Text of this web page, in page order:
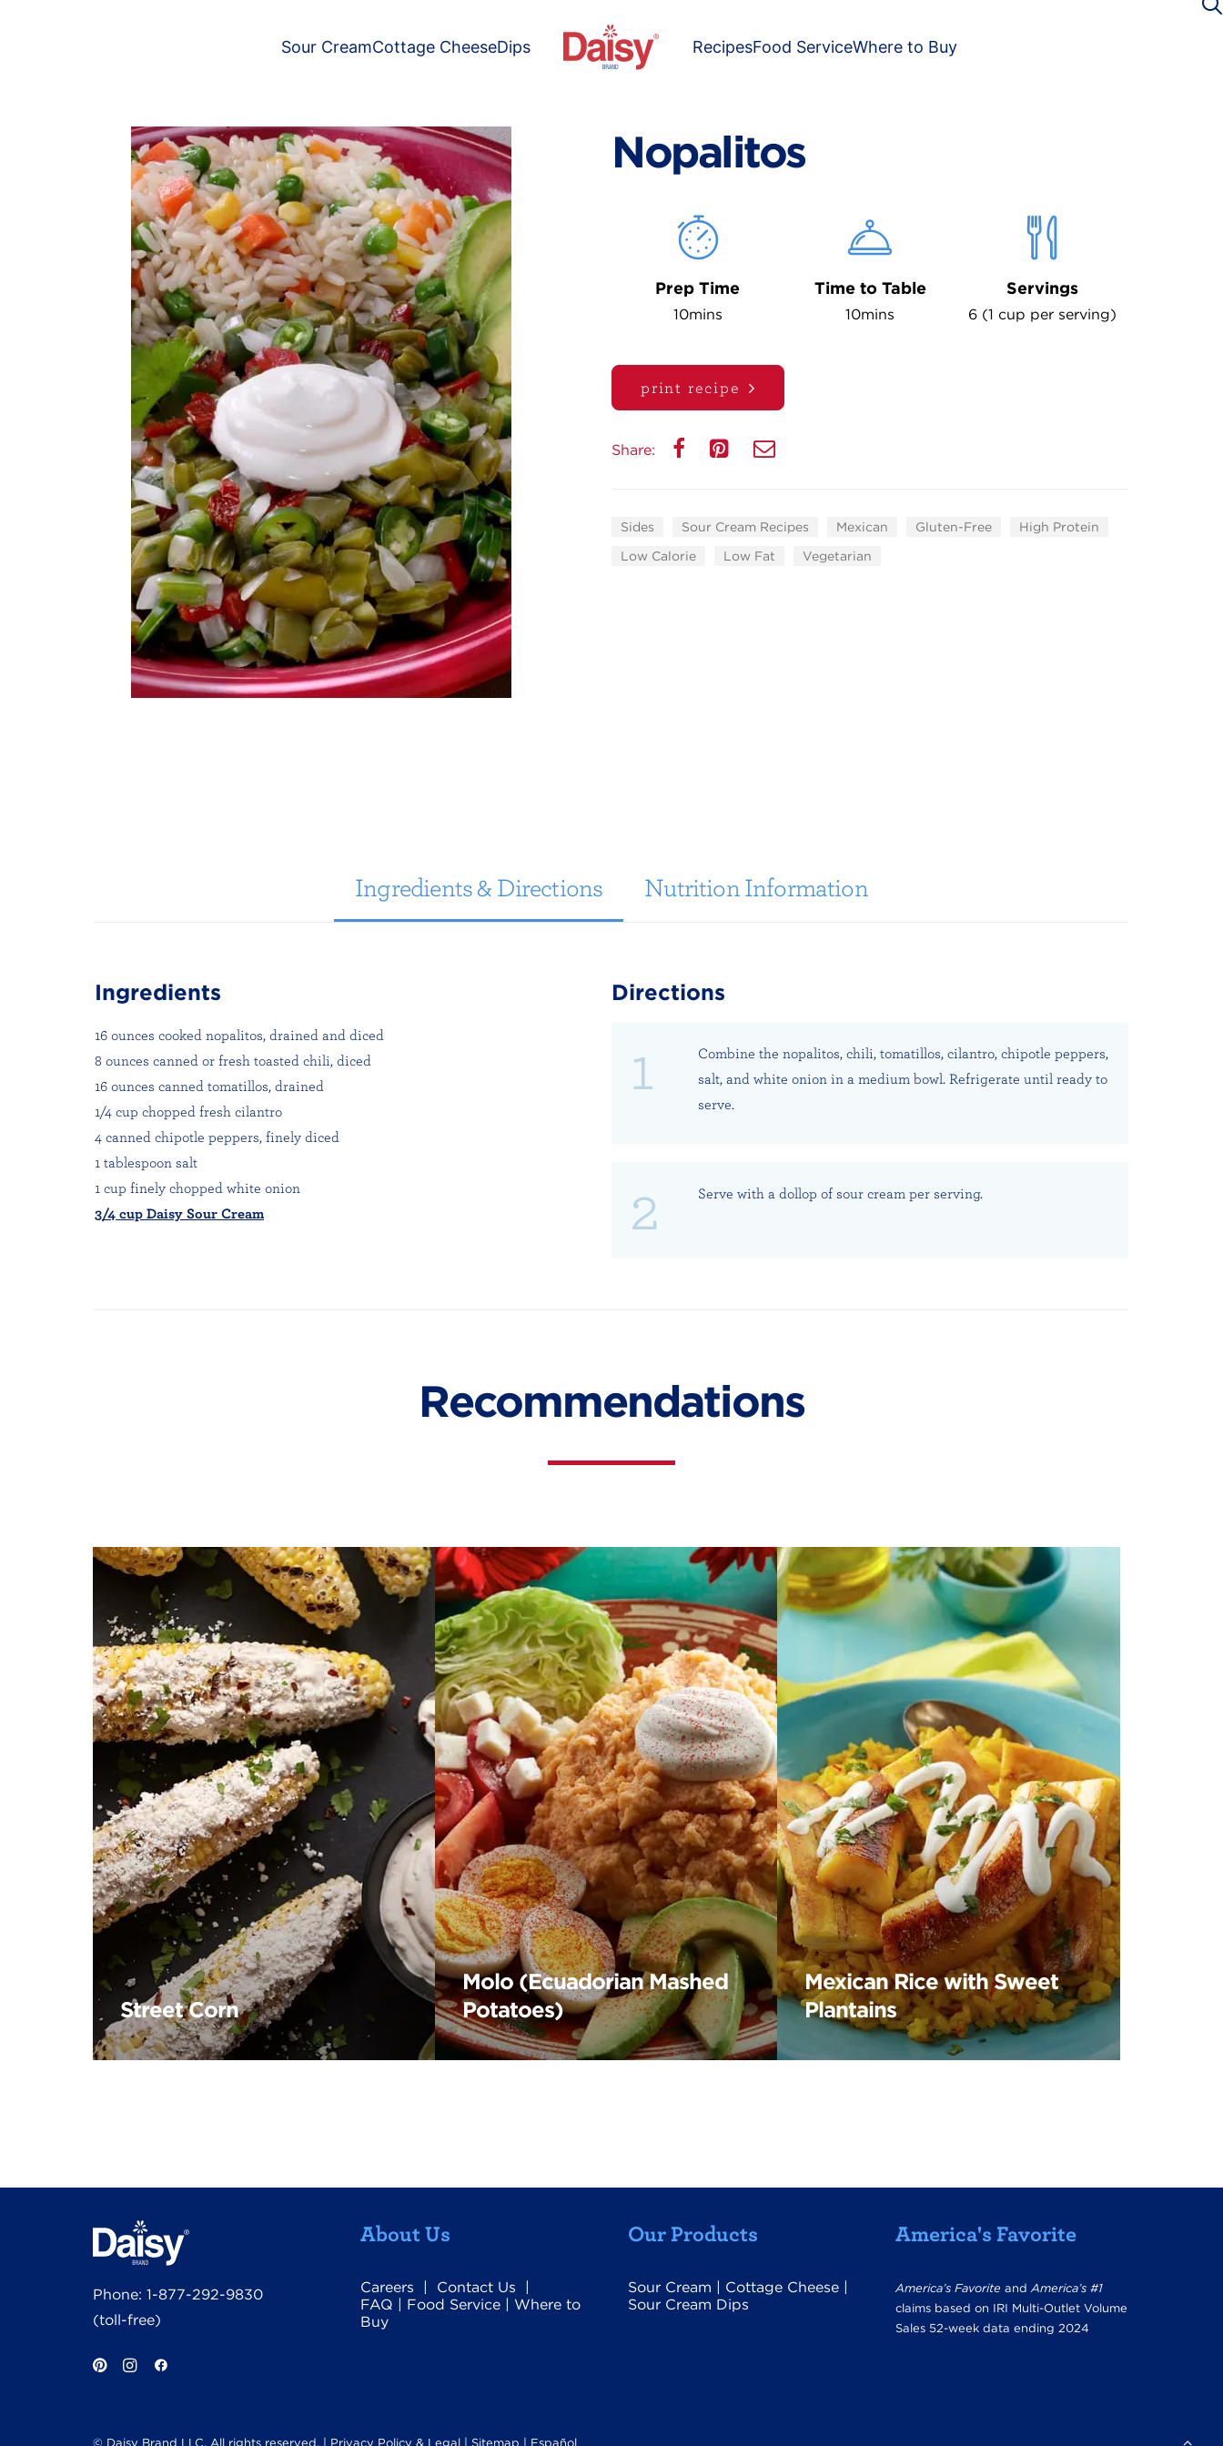
Sour CreamCottage CheeseDips RecipesFood ServiceWhere to Buy
Nopalitos
Prep Time
10mins
Time to Table
10mins
Servings
6 (1 cup per serving)
print recipe
Share:
Sides Sour Cream Recipes Mexican Gluten-Free
High Protein
Low Calorie
Low Fat Vegetarian
Ingredients & Directions Nutrition Information
Ingredients
16 ounces cooked nopalitos, drained and diced
8 ounces canned or fresh toasted chili, diced
16 ounces canned tomatillos, drained
1/4 cup chopped fresh cilantro
4 canned chipotle peppers, finely diced
1 tablespoon salt
1 cup finely chopped white onion
3/4 cup Daisy Sour Cream
Directions
Combine the nopalitos, chili, tomatillos, cilantro, chipotle peppers,
salt, and white onion in a medium bowl. Refrigerate until ready to
serve.
Serve with a dollop of sour cream per serving.
Recommendations
Street Corn
Molo (Ecuadorian Mashed
Potatoes)
Mexican Rice with Sweet
Plantains
Phone: 1-877-292-9830
(toll-free)
About Us
Careers | Contact Us |
FAQ | Food Service | Where to
Buy
Our Products
Sour Cream | Cottage Cheese |
Sour Cream Dips
America's Favorite
America’s Favorite andAmerica’s #1
claims based on IRI Multi-Outlet Volume
Sales 52-week data ending 2024
© Daisy Brand LLC. All rights reserved. | Privacy Policy & Legal Sitemap | Español